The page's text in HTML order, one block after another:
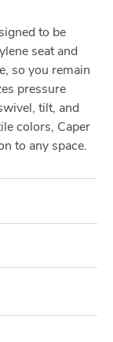
to be
seat and
so you remain
pressure
tilt, and
colors, Caper
to any space.